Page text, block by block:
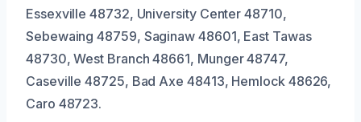
Essexville 48732, University Center 48710,
Sebewaing 48759, Saginaw 48601, East Tawas
48730, West Branch 48661, Munger 48747,
Caseville 48725, Bad Axe 48413, Hemlock 48626,
Caro 48723.